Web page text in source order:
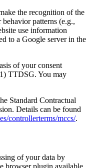
the recognition of the
patterns (e.g.,
use information
to a Google server in the
of your consent
TTDSG. You may
Standard Contractual
Details can be found
controllerterms/mccs/.
of your data by